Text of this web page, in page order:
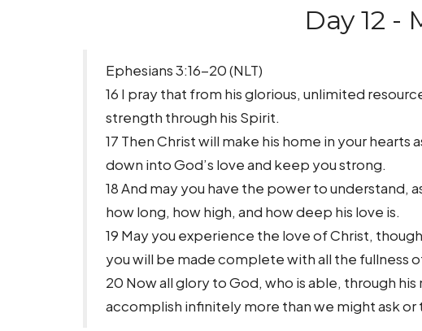
Day 12 -
Ephesians 3:16-20 (NLT)
16 I pray that from his glorious, unlimited
strength through his Spirit.
17 Then Christ will make his home in your hearts
down into God’s love and keep you strong.
18 And may you have the power to understand,
how long, how high, and how deep his love is.
19 May you experience the love of Christ,
you will be made complete with all the fullness
20 Now all glory to God, who is able, through
accomplish infinitely more than we might ask or